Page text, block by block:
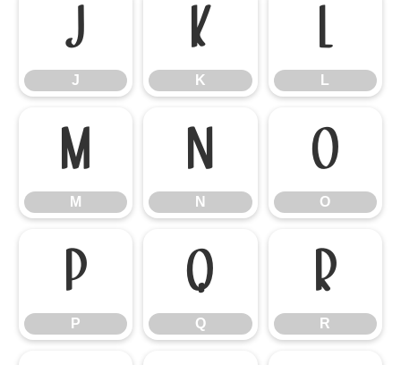
J
J
K
K
L
L
M
M
N
N
O
O
P
P
Q
Q
R
R